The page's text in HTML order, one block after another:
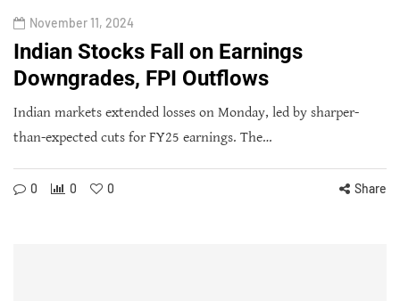
November 11, 2024
Indian Stocks Fall on Earnings
Downgrades, FPI Outflows
Indian markets extended losses on Monday, led by sharper-
than-expected cuts for FY25 earnings. The…
0 0 0 Share